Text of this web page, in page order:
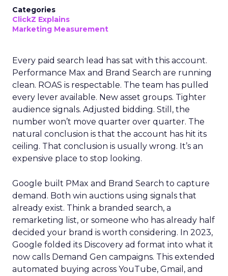
Categories
ClickZ Explains
Marketing Measurement
Every paid search lead has sat with this account.
Performance Max and Brand Search are running
clean. ROAS is respectable. The team has pulled
every lever available. New asset groups. Tighter
audience signals. Adjusted bidding. Still, the
number won’t move quarter over quarter. The
natural conclusion is that the account has hit its
ceiling. That conclusion is usually wrong. It’s an
expensive place to stop looking.
Google built PMax and Brand Search to capture
demand. Both win auctions using signals that
already exist. Think a branded search, a
remarketing list, or someone who has already half
decided your brand is worth considering. In 2023,
Google folded its Discovery ad format into what it
now calls Demand Gen campaigns. This extended
automated buying across YouTube, Gmail, and